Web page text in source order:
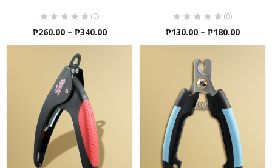
(0)
₱260.00 – ₱340.00Price
range:
(0)
₱130.00 – ₱180.00Price
range: